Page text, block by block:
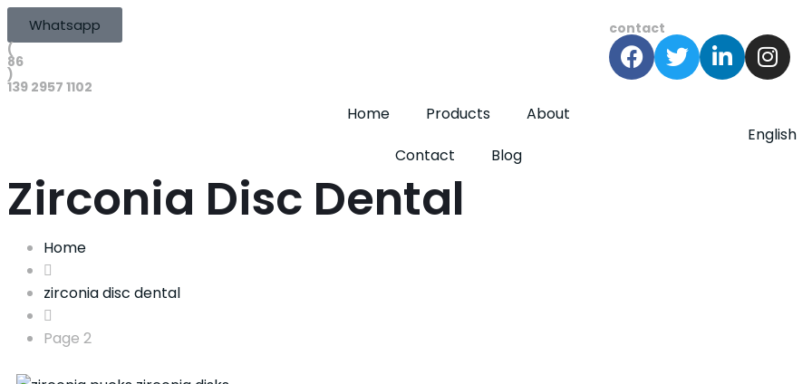
Whatsapp
(
86
)
139 2957 1102
contact
Home Products
About
Contact
Blog
English
Zirconia Disc Dental
Home
zirconia disc dental
Page 2